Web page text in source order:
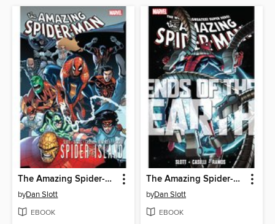
The Amazing Spider-Man (1963): Spider-Island
byDan Slott
EBOOK
The Amazing Spider-Man (1963): Ends of the Earth
byDan Slott
EBOOK